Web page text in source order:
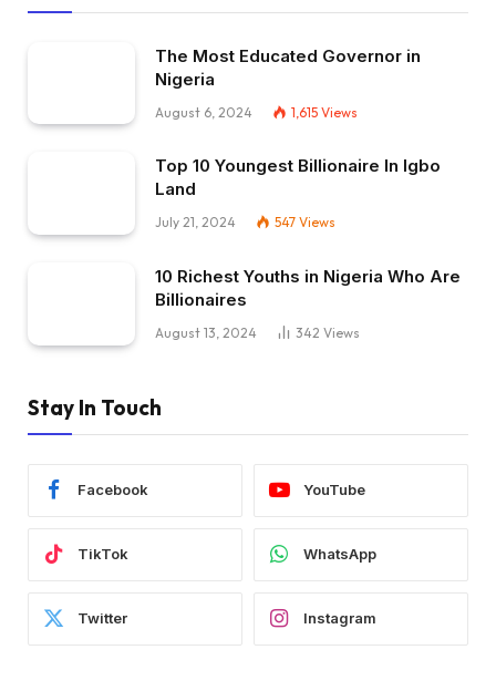
The Most Educated Governor in
Nigeria
August 6, 2024 1,615 Views
Top 10 Youngest Billionaire In Igbo
Land
July 21, 2024 547 Views
10 Richest Youths in Nigeria Who Are
Billionaires
August 13, 2024 342 Views
Stay In Touch
Facebook YouTube
TikTok WhatsApp
Twitter Instagram